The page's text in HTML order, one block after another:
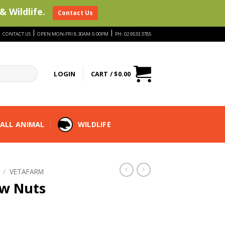
CONTACT US | OPEN MON-FRI 8:30AM-5:00PM | PH: 02 9533 3785
LOGIN CART /$0.00
ANIMAL WILDLIFE
/ VETAFARM
Nuts
Wildlife. Contact Us